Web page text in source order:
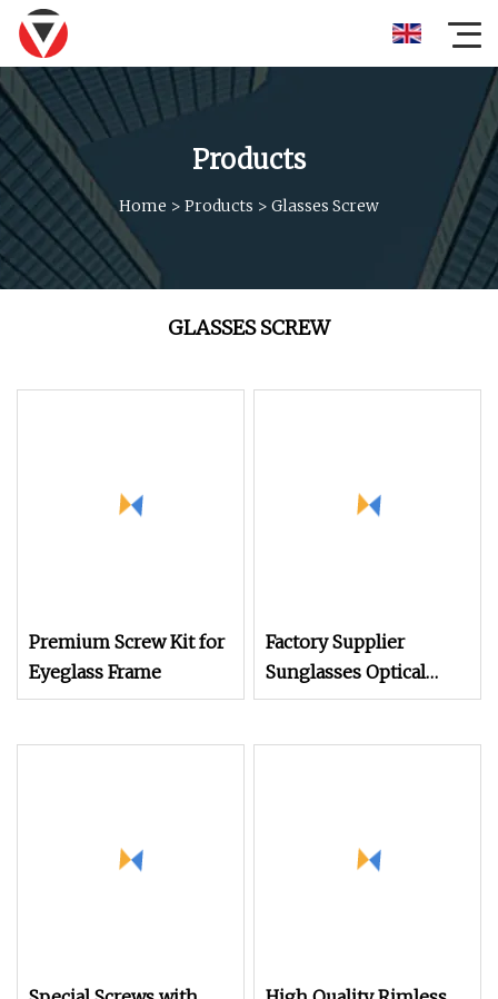
Products
Home > Products > Glasses Screw
GLASSES SCREW
Premium Screw Kit for
Eyeglass Frame
Factory Supplier
Sunglasses Optical
Glasses Metal Glasses